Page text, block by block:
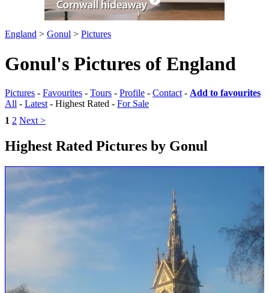
England > Gonul > Pictures
Gonul's Pictures of England
Pictures - Favourites - Tours - Profile - Contact - Add to favourites
All - Latest - Highest Rated - For Sale
1 2 Next >
Highest Rated Pictures by Gonul